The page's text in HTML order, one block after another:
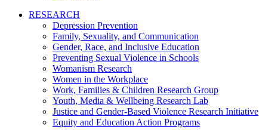
RESEARCH
Depression Prevention
Family, Sexuality, and Communication
Gender, Race, and Inclusive Education
Preventing Sexual Violence in Schools
Womanism Research
Women in the Workplace
Work, Families & Children Research Group
Youth, Media & Wellbeing Research Lab
Justice and Gender-Based Violence Research Initiative
Equity and Education Action Programs